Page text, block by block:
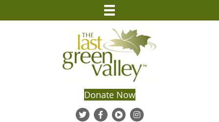
Donate Now